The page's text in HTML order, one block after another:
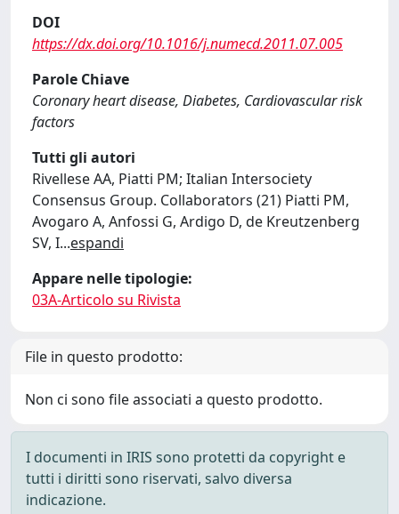
DOI
https://dx.doi.org/10.1016/j.numecd.2011.07.005
Parole Chiave
Coronary heart disease, Diabetes, Cardiovascular risk
factors
Tutti gli autori
Rivellese AA, Piatti PM; Italian Intersociety
Consensus Group. Collaborators (21) Piatti PM,
Avogaro A, Anfossi G, Ardigo D, de Kreutzenberg
SV, I...espandi
Appare nelle tipologie:
03A-Articolo su Rivista
File in questo prodotto:
Non ci sono file associati a questo prodotto.
I documenti in IRIS sono protetti da copyright e
tutti i diritti sono riservati, salvo diversa
indicazione.